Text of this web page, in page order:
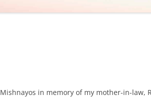
in memory of my mother-in-law,